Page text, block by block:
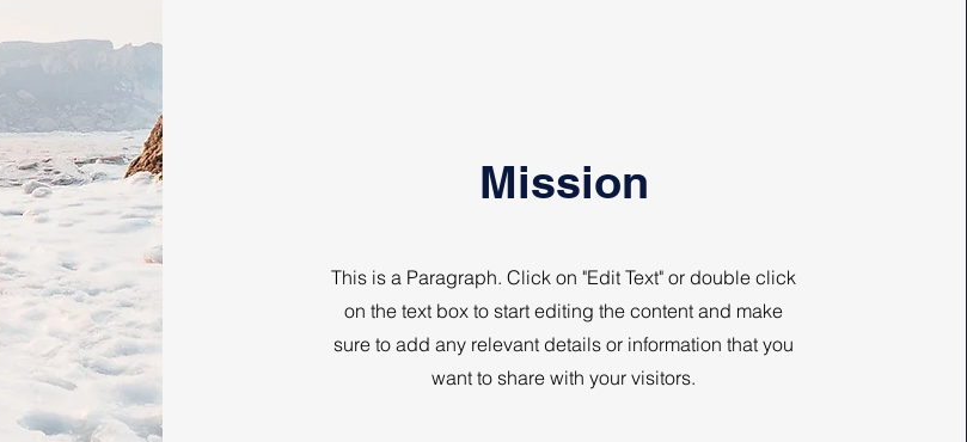
Mission
This is a Paragraph. Click on "Edit Text" or double click
on the text box to start editing the content and make
sure to add any relevant details or information that you
want to share with your visitors.